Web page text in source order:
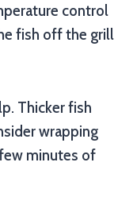
control
fish off the grill
Thicker fish
wrapping
minutes of